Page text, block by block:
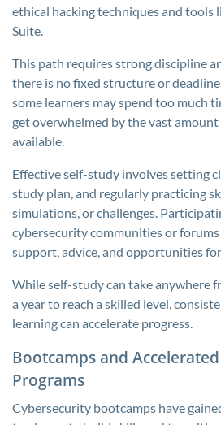
ethical hacking techniques and
Suite.
This path requires strong discipline
there is no fixed structure or
some learners may spend too much
get overwhelmed by the vast
available.
Effective self-study involves setting
study plan, and regularly practicing
simulations, or challenges.
cybersecurity communities or
support, advice, and opportunities
While self-study can take anywhere
a year to reach a skilled level,
learning can accelerate progress.
Bootcamps and
Programs
Cybersecurity bootcamps have